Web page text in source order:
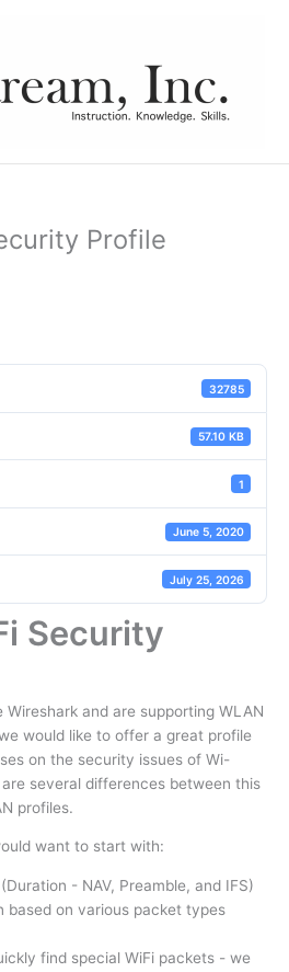
Profile
32785
57.10 KB
1
June 5, 2020
July 25, 2026
Security
and are supporting WLAN
would like to offer a great profile
on the security issues of Wi-
several differences between this
profiles.
want to start with:
- NAV, Preamble, and IFS)
based on various packet types
find special WiFi packets - we